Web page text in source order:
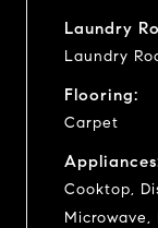
Laundry
Laundry
Flooring:
Carpet
Cooktop,